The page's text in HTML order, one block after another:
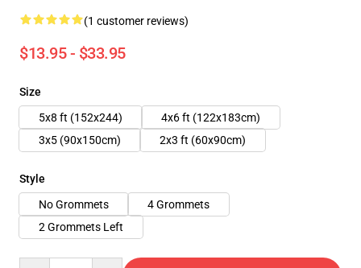
(1 customer reviews)
$13.95 - $33.95
Size
5x8 ft (152x244)
4x6 ft (122x183cm)
3x5 (90x150cm)
2x3 ft (60x90cm)
Style
No Grommets
4 Grommets
2 Grommets Left